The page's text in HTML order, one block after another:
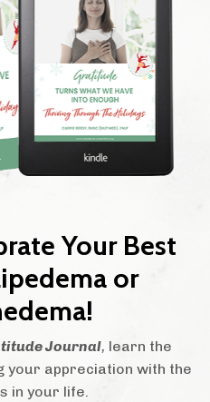
Your Best
or
Journal, learn the
your appreciation with the
in your life.